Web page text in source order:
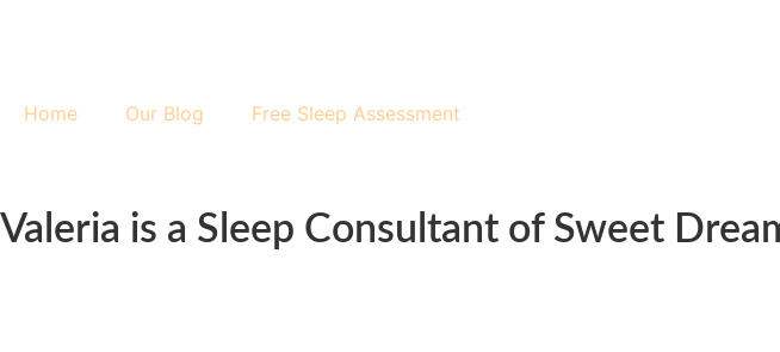
Home Our Blog Free Sleep Assessment
Valeria is a Sleep Consultant of Sweet